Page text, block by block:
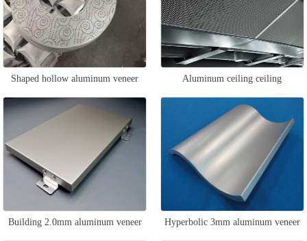
Shaped hollow aluminum veneer Aluminum ceiling ceiling
Building 2.0mm aluminum veneer Hyperbolic 3mm aluminum veneer